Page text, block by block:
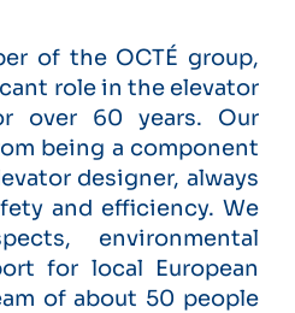
of the OCTÉ group,
role in the elevator
over 60 years. Our
being a component
designer, always
and efficiency. We
environmental
for local European
of about 50 people